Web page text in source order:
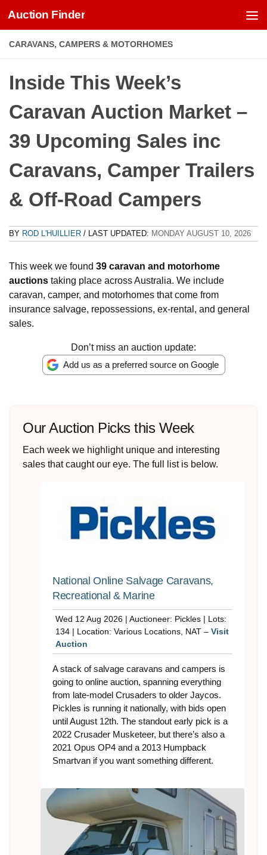
Skip to content
Auction Finder
CARAVANS, CAMPERS & MOTORHOMES
Inside This Week’s
Caravan Auction Market –
39 Upcoming Sales inc
Caravans, Camper Trailers
& Off-Road Campers
BY ROD L'HUILLIER / LAST UPDATED: MONDAY AUGUST 10, 2026
This week we found 39 caravan and motorhome
auctions taking place across Australia. We include
caravan, camper, and motorhomes that come from
insurance salvage, repossessions, ex-rental, and general
sales.
Don’t miss an auction update:
Add us as a preferred source on Google
Our Auction Picks this Week
Each week we highlight unique and interesting
sales that caught our eye. The full list is below.
National Online Salvage Caravans,
Recreational & Marine
Wed 12 Aug 2026 | Auctioneer: Pickles | Lots:
134 | Location: Various Locations, NAT – Visit
Auction
A stack of salvage caravans and campers is
going to online auction, spanning everything
from late-model Crusaders to older Jaycos.
Pickles is running it nationally, with bids open
until August 12th. The standout early pick is a
2022 Crusader Musketeer, but there’s also a
2021 Opus OP4 and a 2013 Humpback
Smartvan if you want something different.